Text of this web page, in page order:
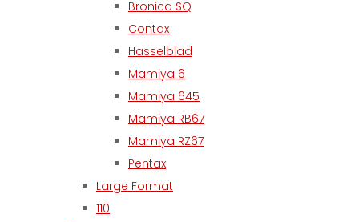
Bronica SQ
Contax
Hasselblad
Mamiya 6
Mamiya 645
Mamiya RB67
Mamiya RZ67
Pentax
Large Format
110